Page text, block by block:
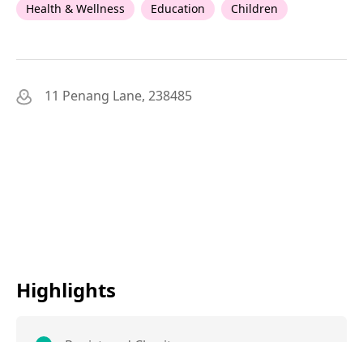
Health & Wellness Education Children
11 Penang Lane, 238485
Highlights